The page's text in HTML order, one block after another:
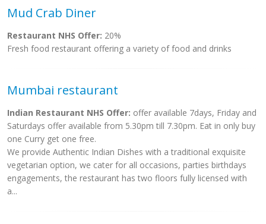
Mud Crab Diner
Restaurant NHS Offer: 20%
Fresh food restaurant offering a variety of food and drinks
Mumbai restaurant
Indian Restaurant NHS Offer: offer available 7days, Friday and
Saturdays offer available from 5.30pm till 7.30pm. Eat in only buy
one Curry get one free.
We provide Authentic Indian Dishes with a traditional exquisite
vegetarian option, we cater for all occasions, parties birthdays
engagements, the restaurant has two floors fully licensed with
a...